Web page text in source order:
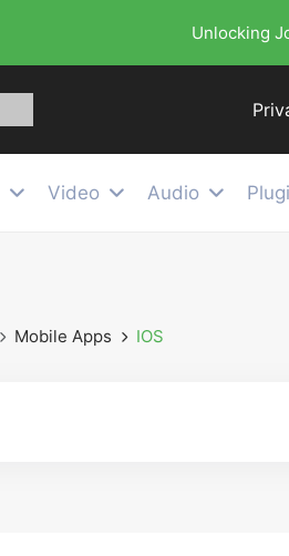
Unlocking
Video Audio
Mobile Apps IOS